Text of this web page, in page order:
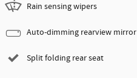
Rain sensing wipers
Auto-dimming rearview mirror
Split folding rear seat